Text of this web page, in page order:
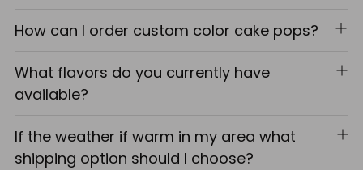
How can I order custom color cake pops?
What flavors do you currently have
available?
If the weather if warm in my area what
shipping option should I choose?